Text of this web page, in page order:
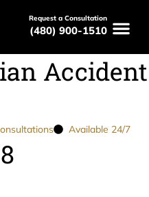
Request a Consultation
(480) 900-1510
Accident
Available 24/7